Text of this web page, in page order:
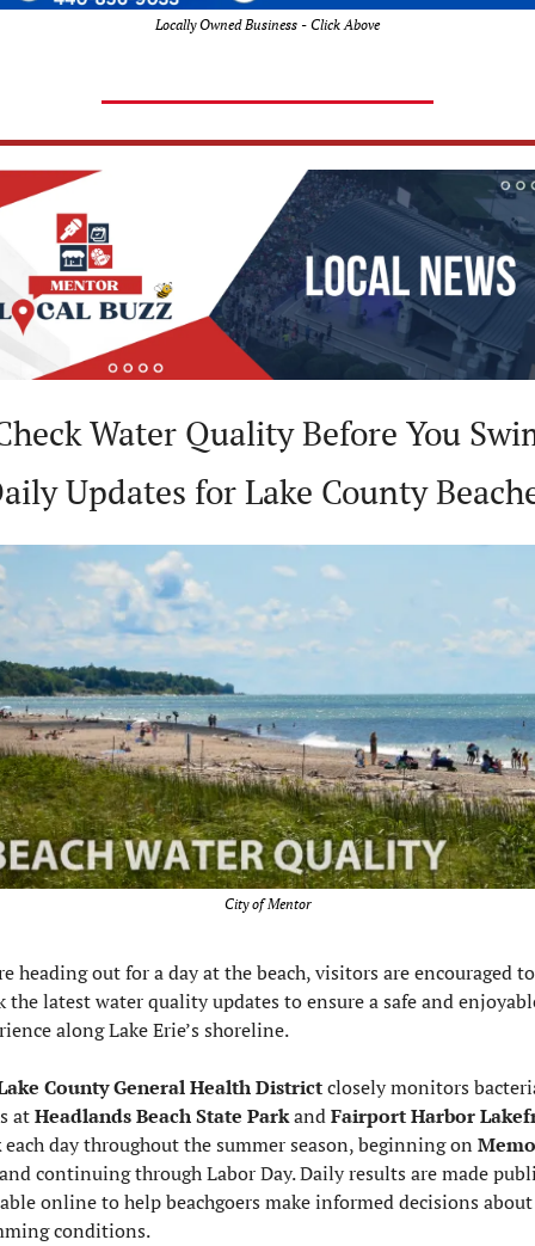
Locally Owned Business - Click Above
Water Quality Before You
Updates for Lake County
City of Mentor
heading out for a day at the beach, visitors are encouraged to
the latest water quality updates to ensure a safe and
along Lake Erie’s shoreline.
County General Health District closely monitors
at Headlands Beach State Park and Fairport Harbor
each day throughout the summer season, beginning on
continuing through Labor Day. Daily results are made
online to help beachgoers make informed decisions about
conditions.